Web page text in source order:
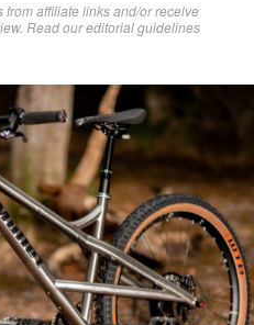
affiliate links and/or receive
Readour editorial guidelines